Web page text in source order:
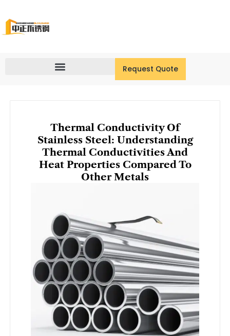
content
Request Quote
Thermal Conductivity Of
Stainless Steel: Understanding
Thermal Conductivities And
Heat Properties Compared To
Other Metals